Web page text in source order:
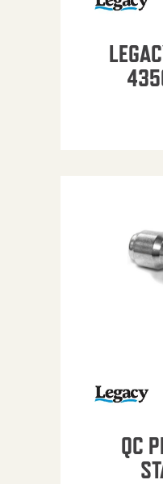
QC